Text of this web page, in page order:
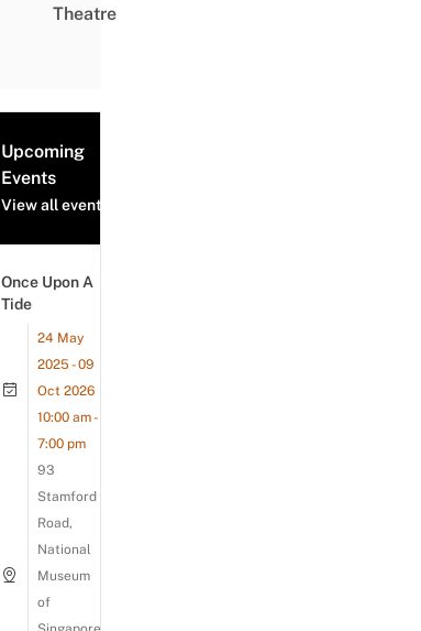
Theatre
Upcoming
Events
View all events
Once Upon A
Tide
24 May
2025 - 09
Oct 2026
10:00 am -
7:00 pm
93
Stamford
Road,
National
Museum
of